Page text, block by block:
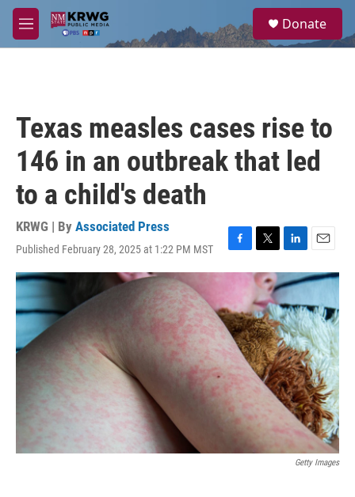
Skip to main content
M
e
a
Donate
Texas measles cases rise to
146 in an outbreak that led
to a child's death
KRWG | By Associated Press
Published February 28, 2025 at 1:22 PM MST
F
a
b
o
o
k
T
w
i
t
t
e
r
L
i
n
k
e
d
I
n
E
m
a
l
Getty Images